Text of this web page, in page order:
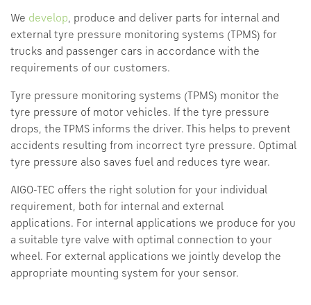
We develop, produce and deliver parts for internal and
external tyre pressure monitoring systems (TPMS) for
trucks and passenger cars in accordance with the
requirements of our customers.
Tyre pressure monitoring systems (TPMS) monitor the
tyre pressure of motor vehicles. If the tyre pressure
drops, the TPMS informs the driver. This helps to prevent
accidents resulting from incorrect tyre pressure. Optimal
tyre pressure also saves fuel and reduces tyre wear.
AIGO-TEC offers the right solution for your individual
requirement, both for internal and external
applications. For internal applications we produce for you
a suitable tyre valve with optimal connection to your
wheel. For external applications we jointly develop the
appropriate mounting system for your sensor.